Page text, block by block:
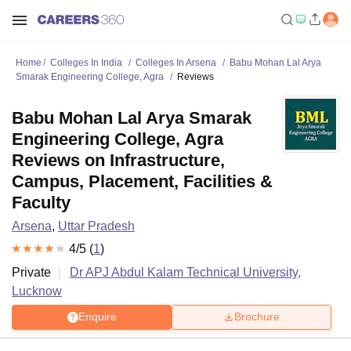
Home Colleges In India Colleges In Arsena
Babu Mohan Lal Arya
Smarak Engineering College, Agra
Reviews
Babu Mohan Lal Arya Smarak
Engineering College, Agra
Reviews on Infrastructure,
Campus, Placement, Facilities &
Faculty
Arsena, Uttar Pradesh
4/5 (1)
Private
Dr APJ Abdul Kalam Technical University,
Lucknow
Enquire Brochure